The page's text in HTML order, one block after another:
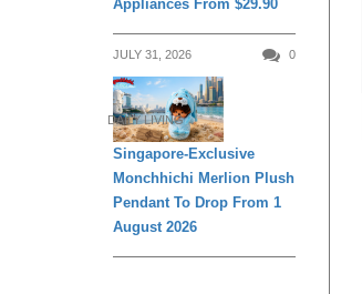
Appliances From $29.90
JULY 31, 2026 0
DAILY LIVING
Singapore-Exclusive
Monchhichi Merlion Plush
Pendant To Drop From 1
August 2026